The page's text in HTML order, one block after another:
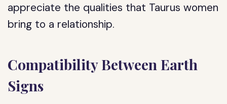
appreciate the qualities that Taurus women
bring to a relationship.
Compatibility Between Earth
Signs